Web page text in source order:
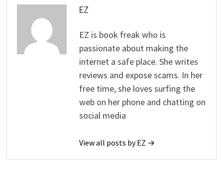
EZ
EZ is book freak who is
passionate about making the
internet a safe place. She writes
reviews and expose scams. In her
free time, she loves surfing the
web on her phone and chatting on
social media
View all posts by EZ →